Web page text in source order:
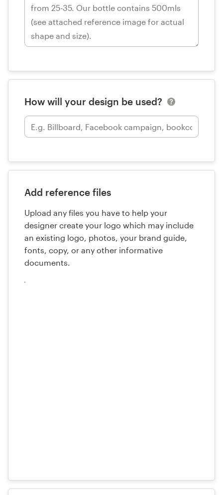
How will your design be used?
Add reference files
Upload any files you have to help your
designer create your logo which may include
an existing logo, photos, your brand guide,
fonts, copy, or any other informative
documents.
Cargue